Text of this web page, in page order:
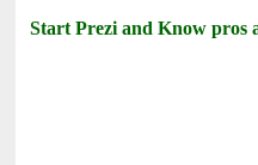
Start Prezi and Know pros